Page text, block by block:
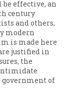
effective, an
century
and others,
modern
is made here
justified in
the
government of